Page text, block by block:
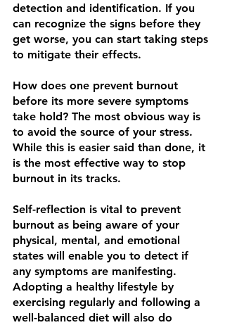
detection and identification. If you
can recognize the signs before they
get worse, you can start taking steps
to mitigate their effects.
How does one prevent burnout
before its more severe symptoms
take hold? The most obvious way is
to avoid the source of your stress.
While this is easier said than done, it
is the most effective way to stop
burnout in its tracks.
Self-reflection is vital to prevent
burnout as being aware of your
physical, mental, and emotional
states will enable you to detect if
any symptoms are manifesting.
Adopting a healthy lifestyle by
exercising regularly and following a
well-balanced diet will also do